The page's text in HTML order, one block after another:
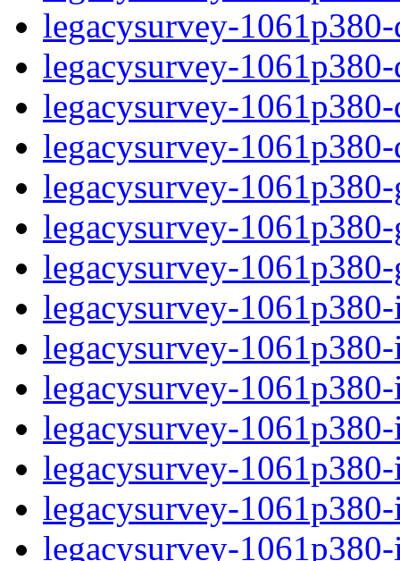
legacysurvey-
legacysurvey-
legacysurvey-
legacysurvey-
legacysurvey-
legacysurvey-
legacysurvey-
legacysurvey-
legacysurvey-
legacysurvey-
legacysurvey-
legacysurvey-
legacysurvey-
legacysurvey-